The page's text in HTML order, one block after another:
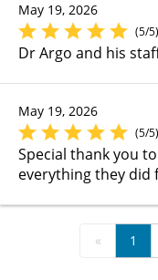
May 19, 2026
(5/5)
Dr Argo and his
May 19, 2026
(5/5)
Special thank you
everything they did
« 1